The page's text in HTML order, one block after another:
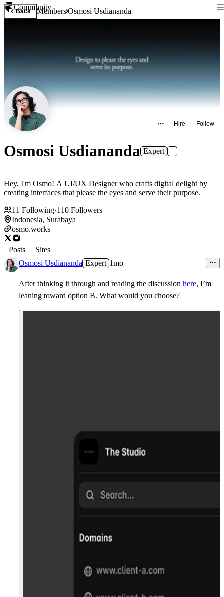
Community
Back MembersOsmosi Usdiananda
Hire Follow
Osmosi Usdiananda Expert
Hey, I'm Osmo! A UI/UX Designer who crafts digital delight by
creating interfaces that please the eyes and serve their purpose.
11 Following·110 Followers
Indonesia, Surabaya
osmo.works
Posts
Sites
Osmosi Usdiananda Expert 1mo
After thinking it through and reading the discussion here, I’m
leaning toward option B. What would you choose?